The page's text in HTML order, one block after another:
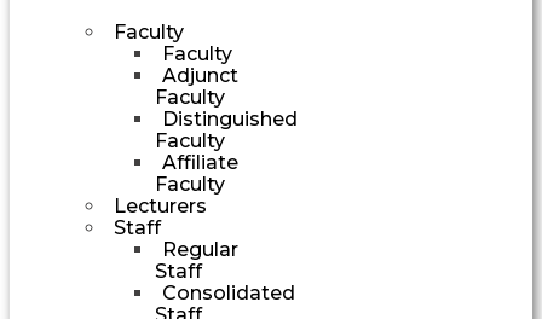
Faculty
Faculty
Adjunct
Faculty
Distinguished
Faculty
Affiliate
Faculty
Lecturers
Staff
Regular
Staff
Consolidated
Staff